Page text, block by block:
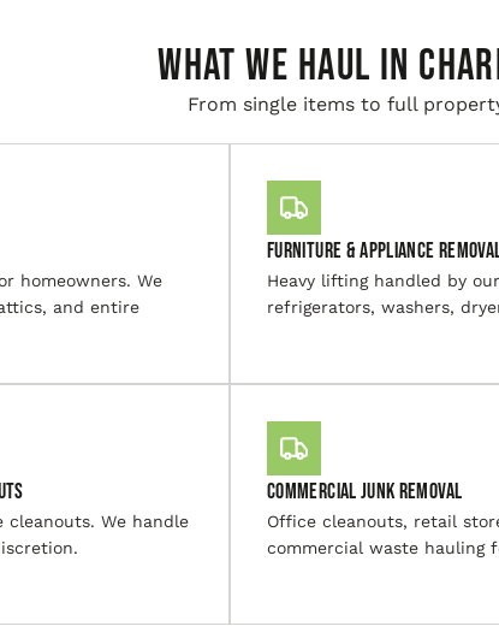
WHAT WE HAUL IN
From single items to full
homeowners. We
and entire
Furniture & Appliance
Heavy lifting handled by
refrigerators, washers,
We handle
Commercial Junk Removal
Office cleanouts, retail
commercial waste hauling